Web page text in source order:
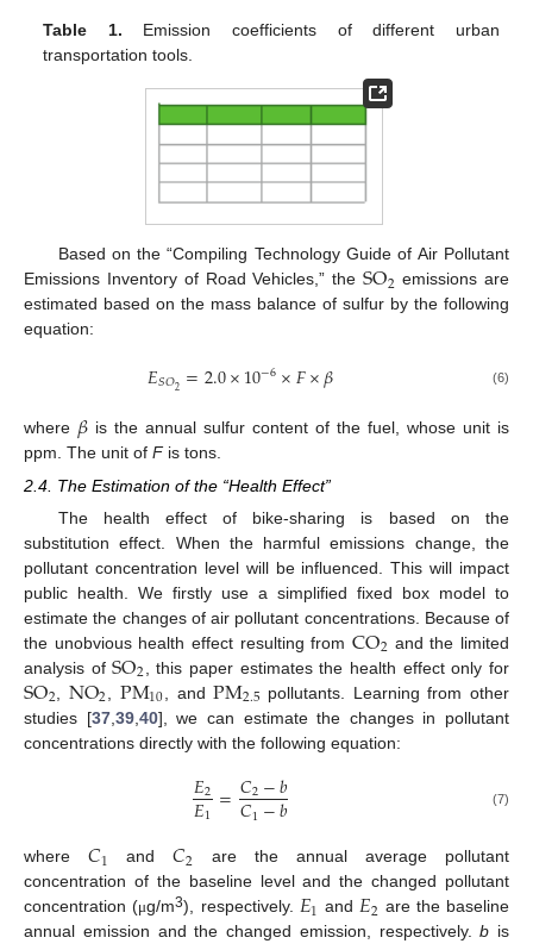
Table 1. Emission coefficients of different urban
transportation tools.
Based on the “Compiling Technology Guide of Air Pollutant
Emissions Inventory of Road Vehicles,” theSO2 emissions are
estimated based on the mass balance of sulfur by the following
equation:
𝐸𝑆𝑂2=2.0×10−6×𝐹×𝛽 (6)
where 𝛽 is the annual sulfur content of the fuel, whose unit is
ppm. The unit of Fis tons.
2.4. The Estimation of the “Health Effect”
The health effect of bike-sharing is based on the
substitution effect. When the harmful emissions change, the
pollutant concentration level will be influenced. This will impact
public health. We firstly use a simplified fixed box model to
estimate the changes of air pollutant concentrations. Because of
the unobvious health effect resulting from CO2 and the limited
analysis ofSO2 , this paper estimates the health effect only for
SO2 NO2 PM10 , andPM2.5 pollutants. Learning from other
studies [37, 39, 40], we can estimate the changes in pollutant
concentrations directly with the following equation:
𝐸2
𝐸1 =𝐶2−𝑏
𝐶1−𝑏 (7)
where𝐶1 and𝐶2 are the annual average pollutant
concentration of the baseline level and the changed pollutant
concentration (μg/m3), respectively. 𝐸1 and 𝐸2 are the baseline
annual emission and the changed emission, respectively.b is
11. May
12. May
13. May
14. May
15. May
16. May
17. May
18. May
19. May
21. May
22. May
23. May
24. May
25. May
26. May
27. May
28. May
29. May
31. May
1. Jun
2. Jun
3. Jun
4. Jun
5. Jun
6. Jun
7. Jun
8. Jun
10. Jun
11. Jun
12. Jun
13. Jun
14. Jun
15. Jun
16. Jun
17. Jun
18. Jun
20. Jun
21. Jun
22. Jun
23. Jun
24. Jun
25. Jun
26. Jun
27. Jun
28. Jun
30. Jun
1. Jul
2. Jul
3. Jul
4. Jul
5. Jul
6. Jul
7. Jul
8. Jul
10. Jul
11. Jul
12. Jul
13. Jul
14. Jul
15. Jul
16. Jul
17. Jul
18. Jul
20. Jul
21. Jul
22. Jul
23. Jul
24. Jul
25. Jul
26. Jul
27. Jul
28. Jul
30. Jul
31. Jul
1. Aug
2. Aug
3. Aug
4. Aug
5. Aug
6. Aug
7. Aug